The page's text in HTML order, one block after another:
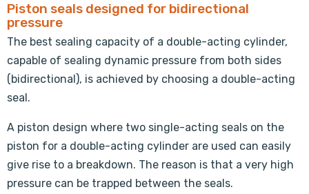
Piston seals designed for bidirectional
pressure
The best sealing capacity of a double-acting cylinder,
capable of sealing dynamic pressure from both sides
(bidirectional), is achieved by choosing a double-acting
seal.
A piston design where two single-acting seals on the
piston for a double-acting cylinder are used can easily
give rise to a breakdown. The reason is that a very high
pressure can be trapped between the seals.